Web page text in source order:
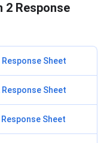
2 Response
Sheet
Sheet
Sheet